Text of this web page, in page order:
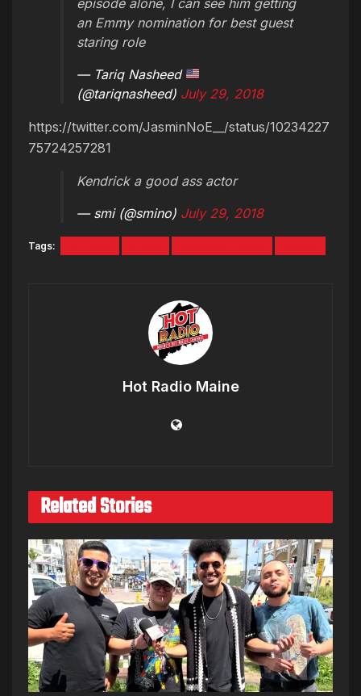
an Emmy nomination for best guest
staring role
— Tariq Nasheed
(@tariqnasheed) July 29, 2018
https://twitter.com/JasminNoE__/status/10234227
75724257281
Kendrick a good ass actor
— smi (@smino) July 29, 2018
Tags:
Hot Radio Maine
Related Stories